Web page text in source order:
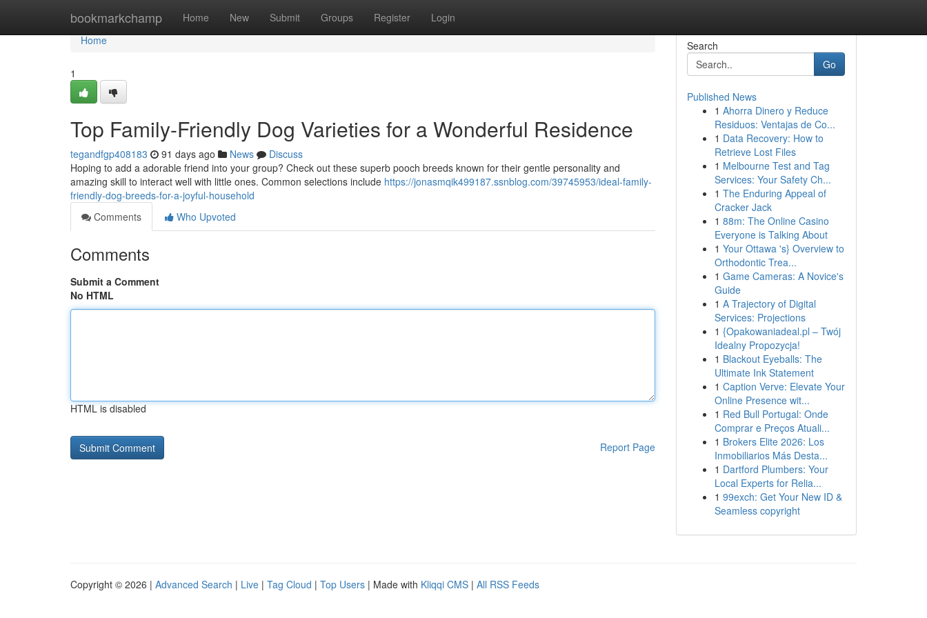
bookmarkchamp Home New Submit Groups Register Login
Home
Home
1
Top Family-Friendly Dog Varieties for a Wonderful Residence
tegandfgp408183 91 days ago News
Discuss
Hoping to add a adorable friend into your group? Check out these superb pooch breeds known for their gentle personality and
amazing skill to interact well with little ones. Common selections include https://jonasmqik499187.ssnblog.com/39745953/ideal-family-
friendly-dog-breeds-for-a-joyful-household
Comments
Who Upvoted
Comments
Submit a Comment
No HTML
HTML is disabled
Report Page
Search
Go
Published News
1 Ahorra Dinero y Reduce
Residuos: Ventajas de Co...
1 Data Recovery: How to
Retrieve Lost Files
1 Melbourne Test and Tag
Services: Your Safety Ch...
1 The Enduring Appeal of
Cracker Jack
1 88m: The Online Casino
Everyone is Talking About
1 Your Ottawa 's} Overview to
Orthodontic Trea...
1 Game Cameras: A Novice's
Guide
1 A Trajectory of Digital
Services: Projections
1 {Opakowaniadeal.pl – Twój
Idealny Propozycja!
1 Blackout Eyeballs: The
Ultimate Ink Statement
1 Caption Verve: Elevate Your
Online Presence wit...
1 Red Bull Portugal: Onde
Comprar e Preços Atuali...
1 Brokers Elite 2026: Los
Inmobiliarios Más Desta...
1 Dartford Plumbers: Your
Local Experts for Relia...
1 99exch: Get Your New ID &
Seamless copyright
Copyright © 2026 | Advanced Search | Live | Tag Cloud | Top Users | Made with Kliqqi CMS | All RSS Feeds